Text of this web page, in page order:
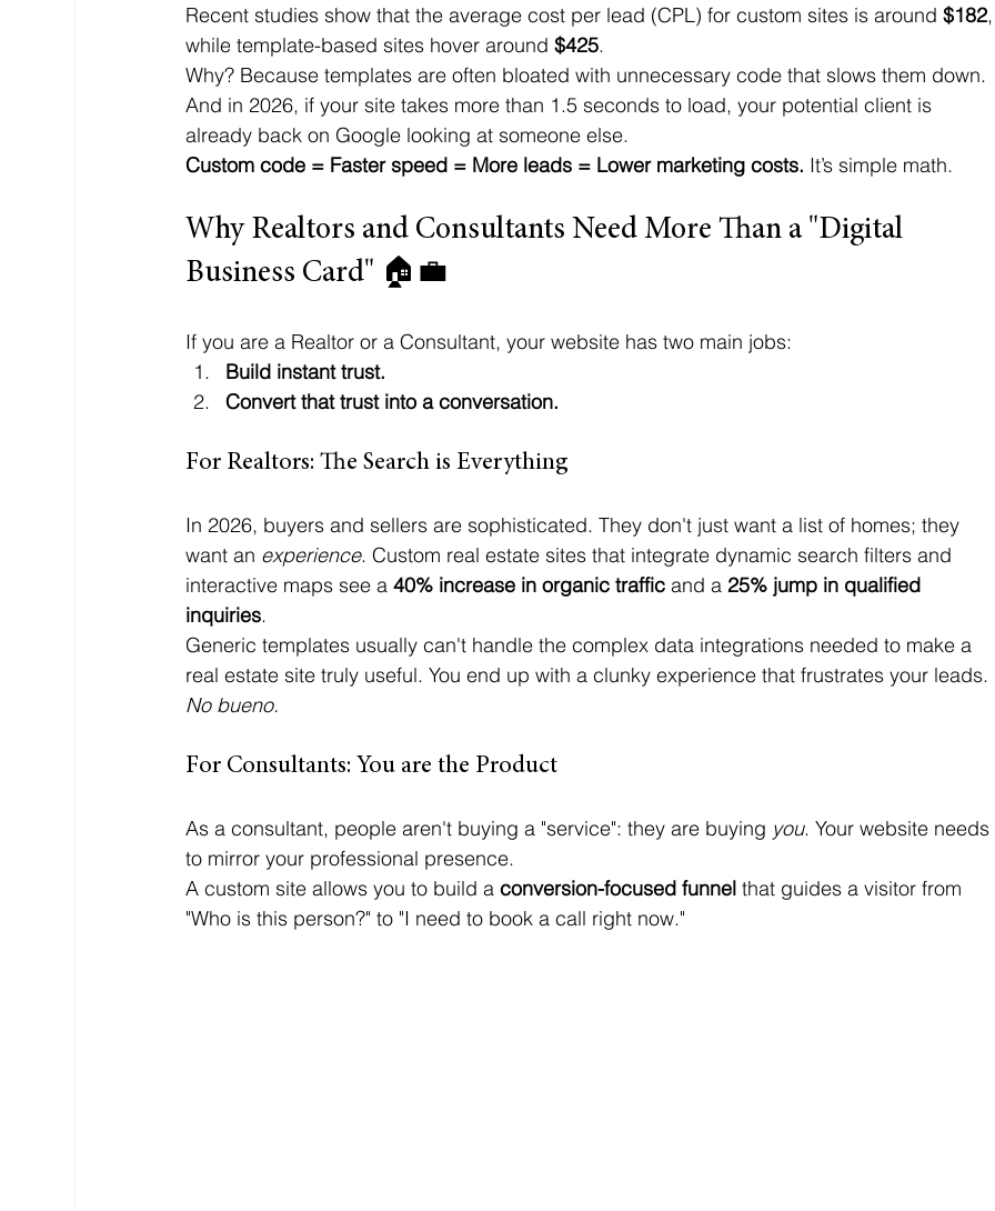
Recent studies show that the average cost per lead (CPL) for custom sites is around $182
while template-based sites hover around $425.
Why? Because templates are often bloated with unnecessary code that slows them down.
And in 2026, if your site takes more than 1.5 seconds to load, your potential client is
already back on Google looking at someone else.
Custom code = Faster speed = More leads = Lower marketing costs. It’s simple math.
Why Realtors and Consultants Need More Than a "Digital
Business Card" 🏠💼
If you are a Realtor or a Consultant, your website has two main jobs:
Build instant trust.
Convert that trust into a conversation.
For Realtors: The Search is Everything
In 2026, buyers and sellers are sophisticated. They don't just want a list of homes; they
want an experience. Custom real estate sites that integrate dynamic search filters and
interactive maps see a 40% increase in organic traffic and a 25% jump in qualified
inquiries.
Generic templates usually can't handle the complex data integrations needed to make a
real estate site truly useful. You end up with a clunky experience that frustrates your leads.
No bueno.
For Consultants: You are the Product
As a consultant, people aren't buying a "service": they are buying you. Your website needs
to mirror your professional presence.
A custom site allows you to build a conversion-focused funnel that guides a visitor from
"Who is this person?" to "I need to book a call right now."